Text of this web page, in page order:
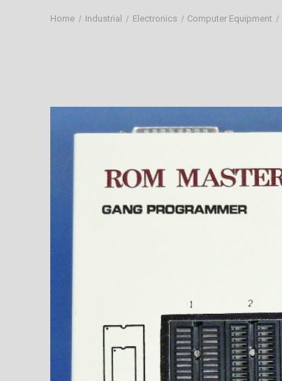
Home Industrial Electronics Computer Equipment